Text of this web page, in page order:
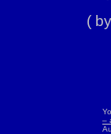
(
–